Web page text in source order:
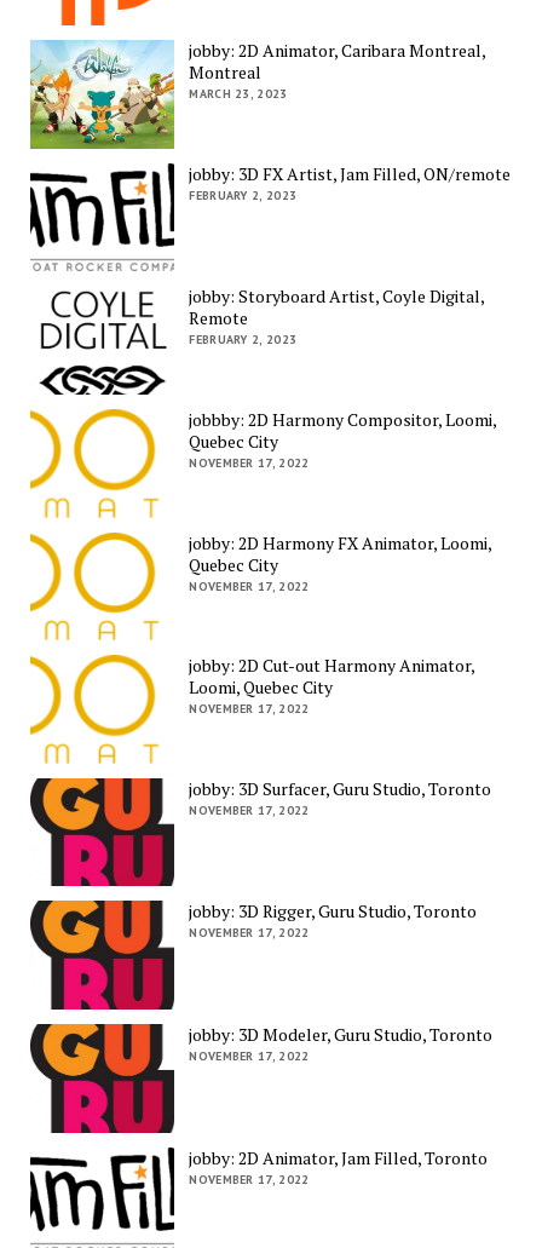
jobby: 2D Animator, Caribara Montreal,
Montreal
MARCH 23, 2023
jobby: 3D FX Artist, Jam Filled, ON/remote
FEBRUARY 2, 2023
jobby: Storyboard Artist, Coyle Digital,
Remote
FEBRUARY 2, 2023
jobbby: 2D Harmony Compositor, Loomi,
Quebec City
NOVEMBER 17, 2022
jobby: 2D Harmony FX Animator, Loomi,
Quebec City
NOVEMBER 17, 2022
jobby: 2D Cut-out Harmony Animator,
Loomi, Quebec City
NOVEMBER 17, 2022
jobby: 3D Surfacer, Guru Studio, Toronto
NOVEMBER 17, 2022
jobby: 3D Rigger, Guru Studio, Toronto
NOVEMBER 17, 2022
jobby: 3D Modeler, Guru Studio, Toronto
NOVEMBER 17, 2022
jobby: 2D Animator, Jam Filled, Toronto
NOVEMBER 17, 2022